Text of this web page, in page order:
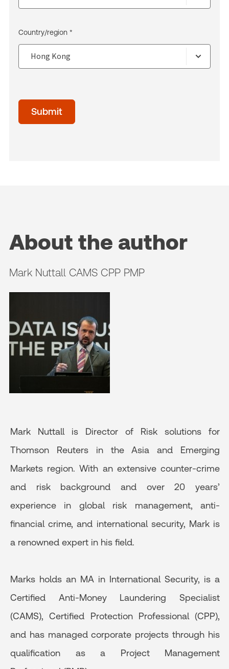
Country/region *
acceptTerms
Submit
About the author
Mark Nuttall CAMS CPP PMP
Mark Nuttall is Director of Risk solutions for
Thomson Reuters in the Asia and Emerging
Markets region. With an extensive counter-crime
and risk background and over 20 years’
experience in global risk management, anti-
financial crime, and international security, Mark is
a renowned expert in his field.
Marks holds an MA in International Security, is a
Certified Anti-Money Laundering Specialist
(CAMS), Certified Protection Professional (CPP),
and has managed corporate projects through his
qualification as a Project Management